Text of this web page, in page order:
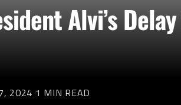
Alvi’s
2024 1 MIN READ